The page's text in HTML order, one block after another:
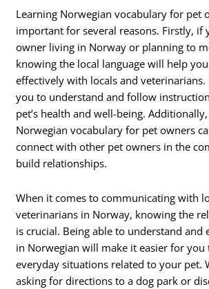
Learning Norwegian vocabulary for pet
important for several reasons. Firstly, if
owner living in Norway or planning to
knowing the local language will help
effectively with locals and
you to understand and follow
pet’s health and well-being.
Norwegian vocabulary for pet owners
connect with other pet owners in the
build relationships.
When it comes to communicating with
veterinarians in Norway, knowing the
is crucial. Being able to understand and
in Norwegian will make it easier for you
everyday situations related to your pet.
asking for directions to a dog park or